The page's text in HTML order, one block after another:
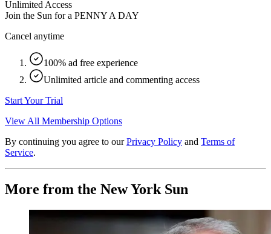
Unlimited Access
Join the Sun for a PENNY A DAY
Cancel anytime
100% ad free experience
Unlimited article and commenting access
Start Your Trial
View All Membership Options
By continuing you agree to our Privacy Policy and Terms of
Service.
More from the New York Sun